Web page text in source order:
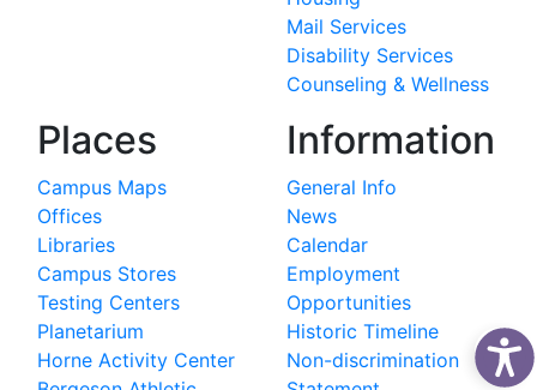
Mail Services
Disability Services
Counseling & Wellness
Places
Campus Maps
Offices
Libraries
Campus Stores
Testing Centers
Planetarium
Horne Activity Center
Information
General Info
News
Calendar
Employment
Opportunities
Historic Timeline
Non-discrimination